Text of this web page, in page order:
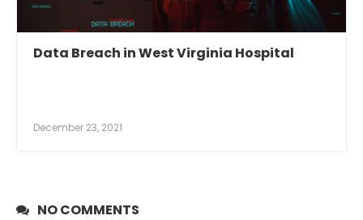
Data Breach in West Virginia Hospital
December 23, 2021
NO COMMENTS